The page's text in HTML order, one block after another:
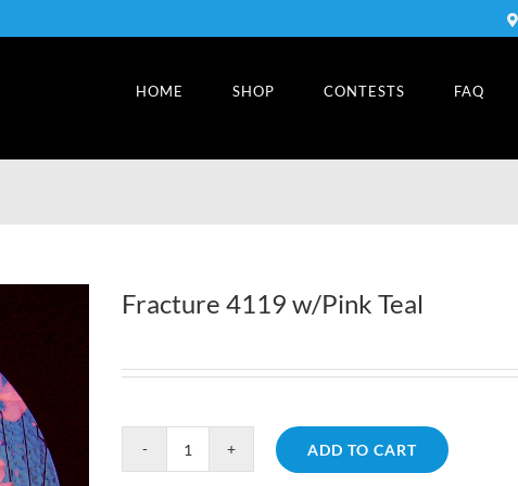
HOME SHOP CONTESTS FAQ
Fracture 4119 w/Pink Teal
Fracture
ADD TO CART